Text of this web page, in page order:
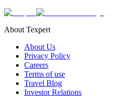
About Texpert
About Us
Privacy Policy
Careers
Terms of use
Travel Blog
Investor Relations